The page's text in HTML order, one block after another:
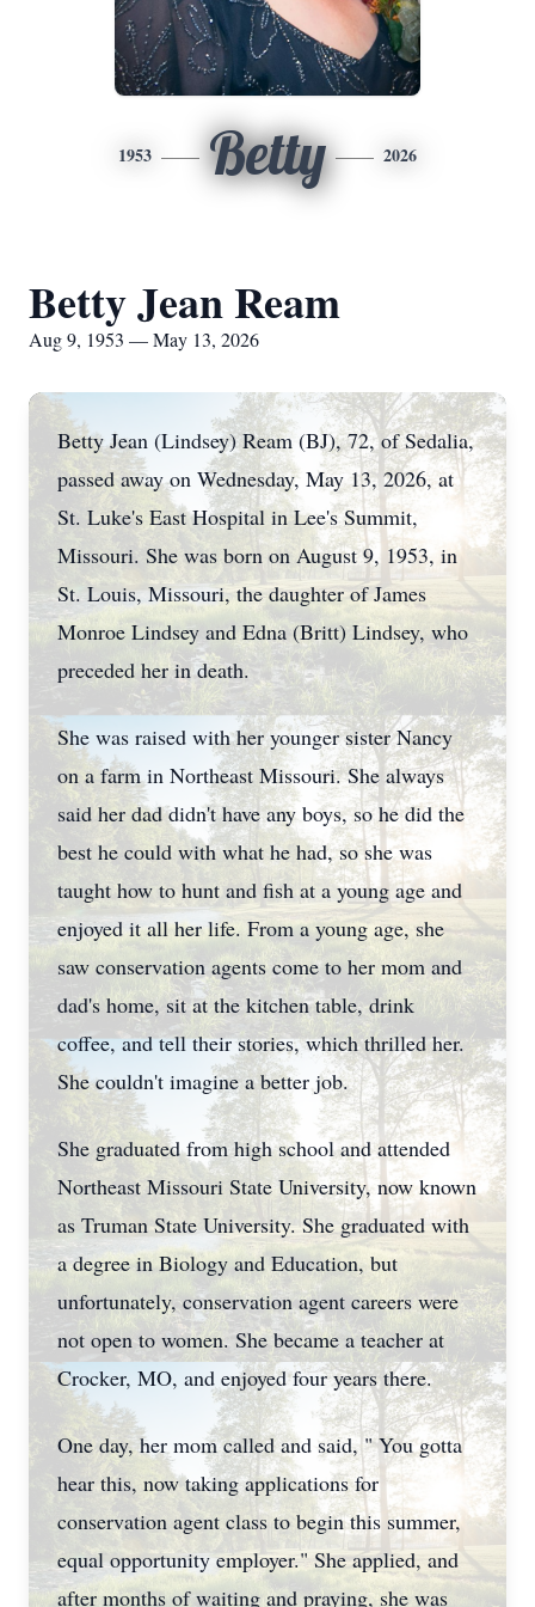
1953 Betty 2026
Betty Jean Ream
Aug 9, 1953 — May 13, 2026
Betty Jean (Lindsey) Ream (BJ), 72, of Sedalia,
passed away on Wednesday, May 13, 2026, at
St. Luke's East Hospital in Lee's Summit,
Missouri. She was born on August 9, 1953, in
St. Louis, Missouri, the daughter of James
Monroe Lindsey and Edna (Britt) Lindsey, who
preceded her in death.
She was raised with her younger sister Nancy
on a farm in Northeast Missouri. She always
said her dad didn't have any boys, so he did the
best he could with what he had, so she was
taught how to hunt and fish at a young age and
enjoyed it all her life. From a young age, she
saw conservation agents come to her mom and
dad's home, sit at the kitchen table, drink
coffee, and tell their stories, which thrilled her.
She couldn't imagine a better job.
She graduated from high school and attended
Northeast Missouri State University, now known
as Truman State University. She graduated with
a degree in Biology and Education, but
unfortunately, conservation agent careers were
not open to women. She became a teacher at
Crocker, MO, and enjoyed four years there.
One day, her mom called and said, " You gotta
hear this, now taking applications for
conservation agent class to begin this summer,
equal opportunity employer." She applied, and
after months of waiting and praying, she was